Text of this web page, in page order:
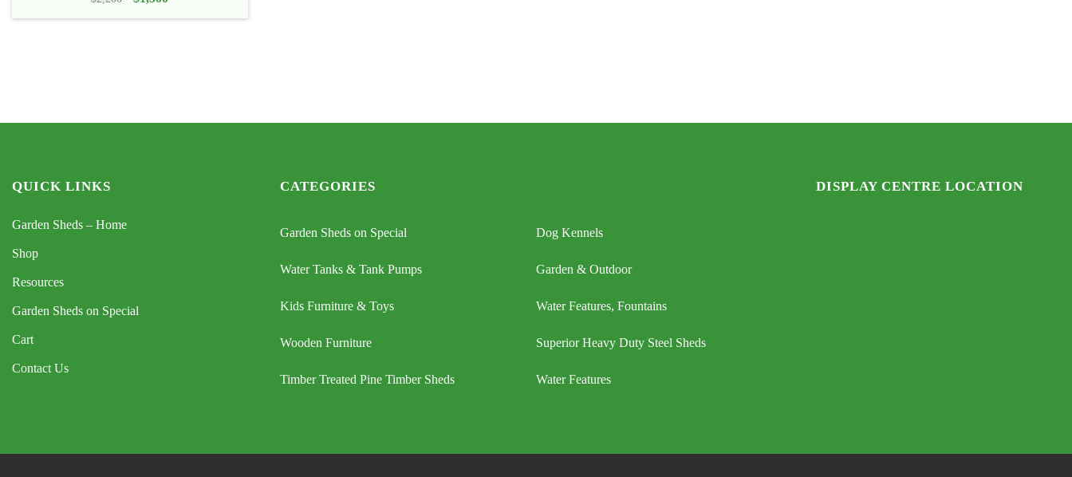
price
price
QUICK LINKS
Garden Sheds – Home
Shop
Resources
Garden Sheds on Special
Cart
Contact Us
CATEGORIES
Garden Sheds on Special Dog Kennels
Water Tanks & Tank Pumps Garden & Outdoor
Kids Furniture & Toys Water Features, Fountains
Wooden Furniture Superior Heavy Duty Steel Sheds
Timber Treated Pine Timber Sheds Water Features
DISPLAY CENTRE LOCATION